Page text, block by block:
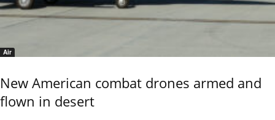
Air
New American combat drones armed and
flown in desert